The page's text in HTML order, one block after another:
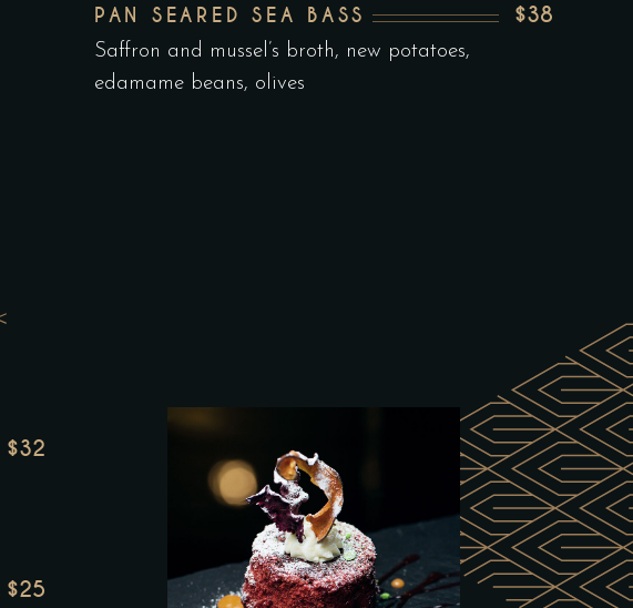
PAN SEARED SEA BASS $38
Saffron and mussel’s broth, new potatoes,
edamame beans, olives
$32
$25